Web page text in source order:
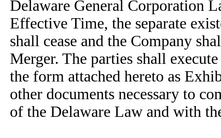
Delaware General Corporation
Effective Time, the separate
shall cease and the Company
Merger. The parties shall
the form attached hereto as
other documents necessary to
of the Delaware Law and with